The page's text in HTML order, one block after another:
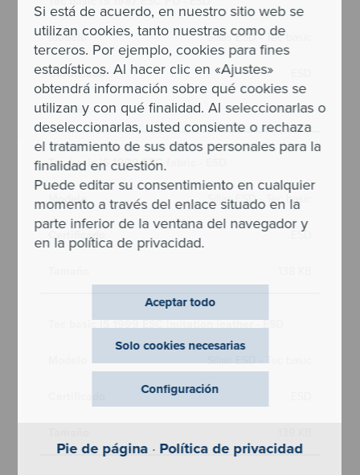
Si está de acuerdo, en nuestro sitio web se
utilizan cookies, tanto nuestras como de
terceros. Por ejemplo, cookies para fines
estadísticos. Al hacer clic en «Ajustes»
obtendrá información sobre qué cookies se
utilizan y con qué finalidad. Al seleccionarlas o
deseleccionarlas, usted consiente o rechaza
el tratamiento de sus datos personales para la
finalidad en cuestión.
Puede editar su consentimiento en cualquier
momento a través del enlace situado en la
parte inferior de la ventana del navegador y
en la política de privacidad.
Configuración
Aceptar todo
Solo cookies necesarias
Pie de página · Política de privacidad
Sillas ESD - Tec basic
137 KB
Tec basic IS 1999 ESC fabric - ESD
Sillas ESD - Tec basic
ESD
Tec basic IS 1999 ESC imitation leather - ESD
Sillas ESD - Tec basic